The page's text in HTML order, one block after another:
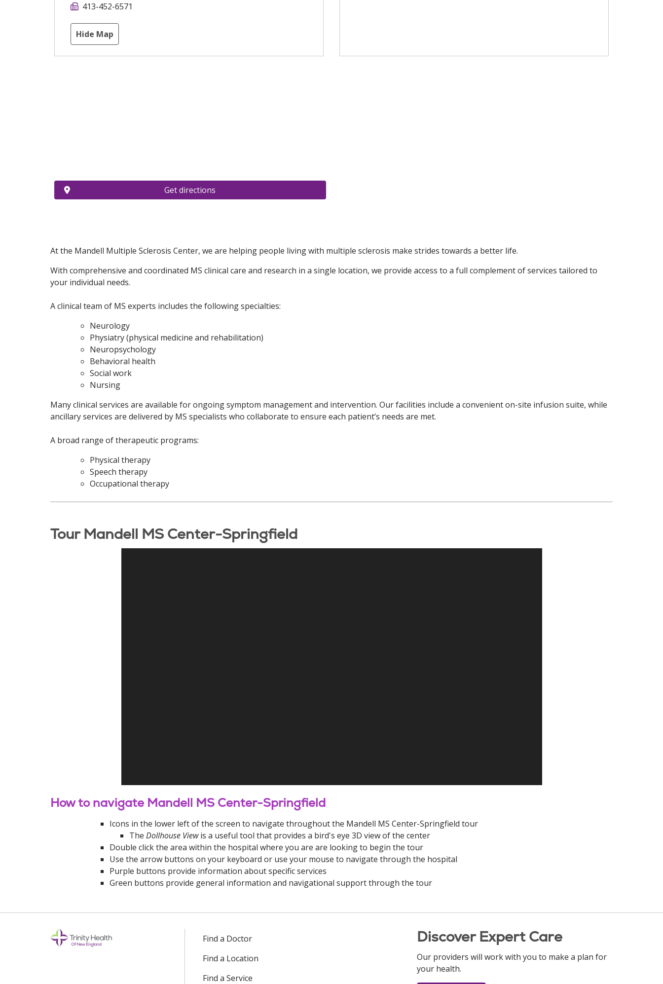
413-452-6571
Hide Map
Get directions
At the Mandell Multiple Sclerosis Center, we are helping people living with multiple sclerosis make strides towards a better life.
With comprehensive and coordinated MS clinical care and research in a single location, we provide access to a full complement of services tailored to
your individual needs.
A clinical team of MS experts includes the following specialties:
Neurology
Physiatry (physical medicine and rehabilitation)
Neuropsychology
Behavioral health
Social work
Nursing
Many clinical services are available for ongoing symptom management and intervention. Our facilities include a convenient on-site infusion suite, while
ancillary services are delivered by MS specialists who collaborate to ensure each patient’s needs are met.
A broad range of therapeutic programs:
Physical therapy
Speech therapy
Occupational therapy
Tour Mandell MS Center-Springfield
How to navigate Mandell MS Center-Springfield
Icons in the lower left of the screen to navigate throughout the Mandell MS Center-Springfield tour
The Dollhouse Viewis a useful tool that provides a bird's eye 3D view of the center
Double click the area within the hospital where you are are looking to begin the tour
Use the arrow buttons on your keyboard or use your mouse to navigate through the hospital
Purple buttons provide information about specific services
Green buttons provide general information and navigational support through the tour
Find a Doctor
Find a Location
Find a Service
Discover Expert Care
Our providers will work with you to make a plan for
your health.